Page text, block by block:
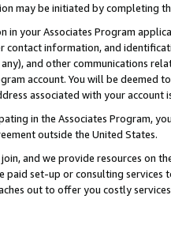
may be initiated by completing
in your Associates Program
contact information, and
and other communications
account. You will be deemed
associated with your account
in the Associates Program,
outside the United States.
and we provide resources on
paid set-up or consulting
out to offer you costly